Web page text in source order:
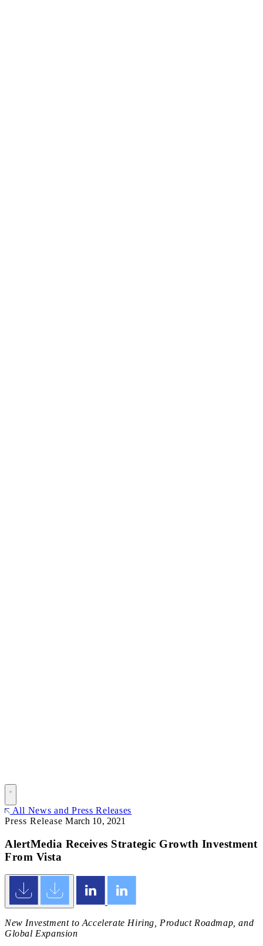
All News and Press Releases
Press ReleaseMarch 10, 2021
AlertMedia Receives Strategic Growth Investment
From Vista
New Investment to Accelerate Hiring, Product Roadmap, and
Global Expansion